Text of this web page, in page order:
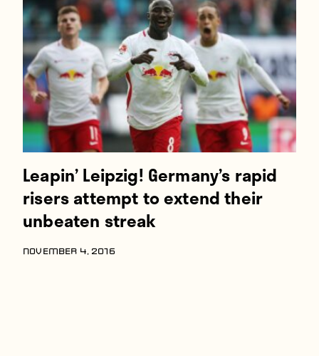
Players
About
Contact
Leapin’ Leipzig! Germany’s rapid
risers attempt to extend their
unbeaten streak
NOVEMBER 4, 2016